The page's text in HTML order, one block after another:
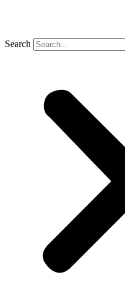
Search